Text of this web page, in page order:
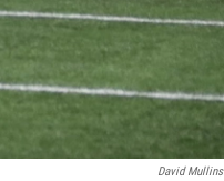
David Mullins